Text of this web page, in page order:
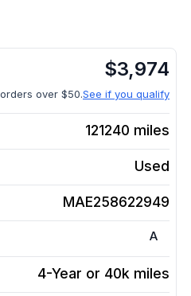
$3,974
over $50.See if you qualify
121240 miles
Used
MAE258622949
A
4-Year or 40k miles